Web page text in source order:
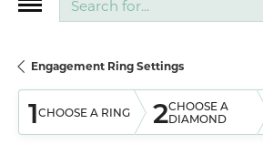
Engagement Ring Settings
1CHOOSE A RING 2CHOOSE A
DIAMOND